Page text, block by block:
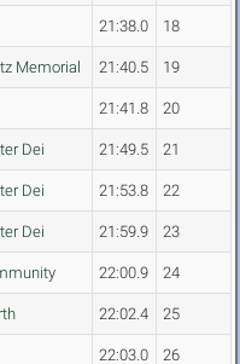
21:38.0 18
Memorial 21:40.5 19
21:41.8 20
Dei 21:49.5 21
Dei 21:53.8 22
Dei 21:59.9 23
22:00.9 24
22:02.4 25
22:03.0 26